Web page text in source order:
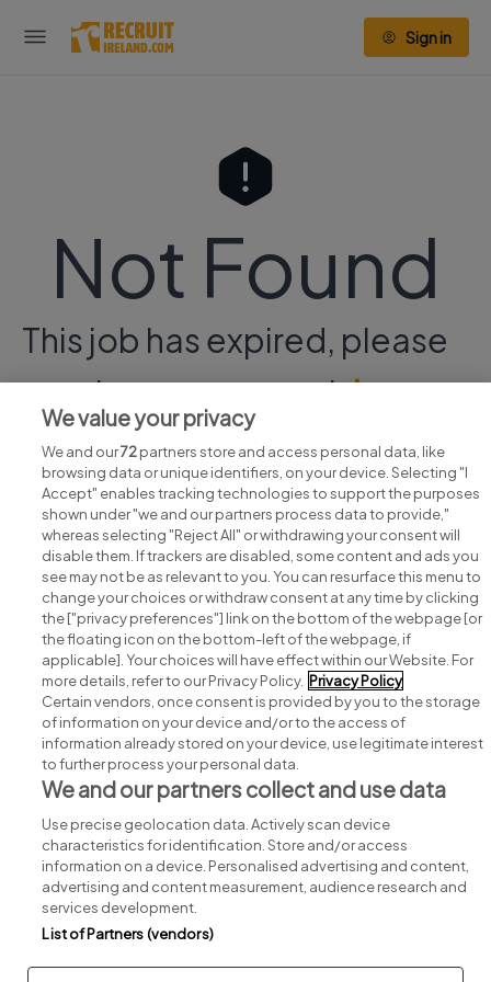
Sign in
Not Found
This job has expired, please
continue your searchhere.
Search for jobs
Post a job
Advice centre
Executive jobs
Part of group.
Privacy Legal Cookies Cookie Settings Sitemap
We value your privacy
We and our72partners store and access personal data, like
browsing data or unique identifiers, on your device. Selecting "I
Accept" enables tracking technologies to support the purposes
shown under "we and our partners process data to provide,"
whereas selecting "Reject All" or withdrawing your consent will
disable them. If trackers are disabled, some content and ads you
see may not be as relevant to you. You can resurface this menu to
change your choices or withdraw consent at any time by clicking
the ["privacy preferences"] link on the bottom of the webpage [or
the floating icon on the bottom-left of the webpage, if
applicable]. Your choices will have effect within our Website. For
more details, refer to our Privacy Policy. Privacy Policy
Certain vendors, once consent is provided by you to the storage
of information on your device and/or to the access of
information already stored on your device, use legitimate interest
to further process your personal data.
We and our partners collect and use data
Use precise geolocation data. Actively scan device
characteristics for identification. Store and/or access
information on a device. Personalised advertising and content,
advertising and content measurement, audience research and
services development.
List of Partners (vendors)